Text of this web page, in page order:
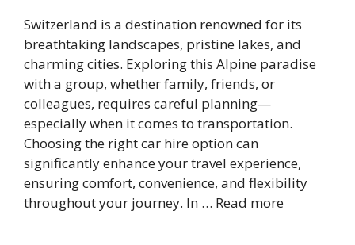
Switzerland is a destination renowned for its
breathtaking landscapes, pristine lakes, and
charming cities. Exploring this Alpine paradise
with a group, whether family, friends, or
colleagues, requires careful planning—
especially when it comes to transportation.
Choosing the right car hire option can
significantly enhance your travel experience,
ensuring comfort, convenience, and flexibility
throughout your journey. In … Read more